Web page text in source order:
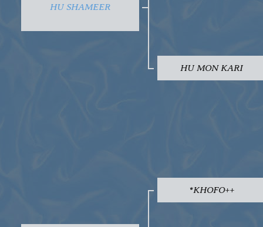
HU SHAMEER
HU MON KARI
*KHOFO++